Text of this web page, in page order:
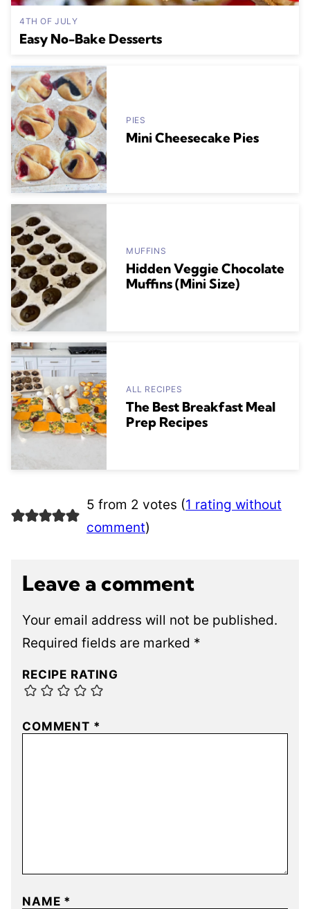
4TH OF JULY
Easy No-Bake Desserts
PIES
Mini Cheesecake Pies
MUFFINS
Hidden Veggie Chocolate
Muffins (Mini Size)
ALL RECIPES
The Best Breakfast Meal
Prep Recipes
5 from 2 votes (1 rating without
comment)
Leave a comment
Your email address will not be published.
Required fields are marked *
RECIPE RATING
COMMENT *
NAME *